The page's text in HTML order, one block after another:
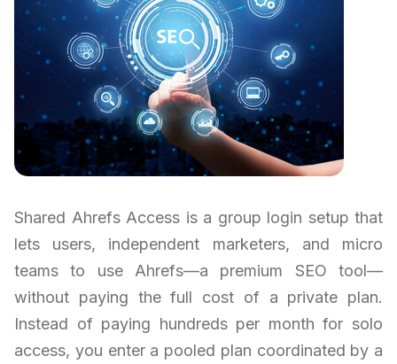
Shared Ahrefs Access is a group login setup that
lets users, independent marketers, and micro
teams to use Ahrefs—a premium SEO tool—
without paying the full cost of a private plan.
Instead of paying hundreds per month for solo
access, you enter a pooled plan coordinated by a